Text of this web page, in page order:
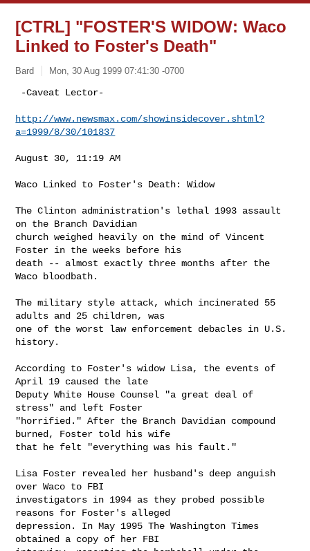
[CTRL] "FOSTER'S WIDOW: Waco
Linked to Foster's Death"
Bard Mon, 30 Aug 1999 07:41:30 -0700
http://www.newsmax.com/showinsidecover.shtml?
a=1999/8/30/101837
August 30, 11:19 AM
Waco Linked to Foster's Death: Widow
The Clinton administration's lethal 1993 assault
on the Branch Davidian
church weighed heavily on the mind of Vincent
Foster in the weeks before his
death -- almost exactly three months after the
Waco bloodbath.
The military style attack, which incinerated 55
adults and 25 children, was
one of the worst law enforcement debacles in U.S.
history.
According to Foster's widow Lisa, the events of
April 19 caused the late
Deputy White House Counsel "a great deal of
stress" and left Foster
"horrified." After the Branch Davidian compound
burned, Foster told his wife
that he felt "everything was his fault."
Lisa Foster revealed her husband's deep anguish
over Waco to FBI
investigators in 1994 as they probed possible
reasons for Foster's alleged
depression. In May 1995 The Washington Times
obtained a copy of her FBI